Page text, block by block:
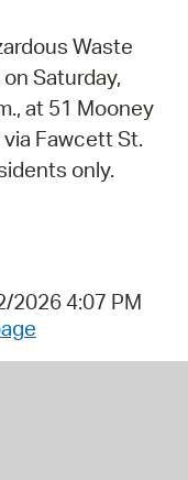
Waste
Saturday,
at 51 Mooney
Fawcett St.
only.
2026 4:07 PM